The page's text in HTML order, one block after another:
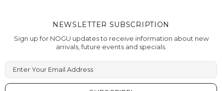
NEWSLETTER SUBSCRIPTION
Sign up for NOGU updates to receive information about new
arrivals, future events and specials.
Enter Your Email Address